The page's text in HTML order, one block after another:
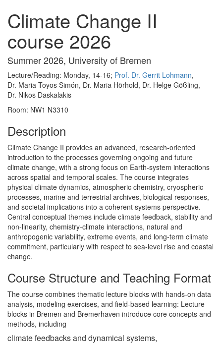
Climate Change II
course 2026
Summer 2026, University of Bremen
Lecture/Reading: Monday, 14-16; Prof. Dr. Gerrit Lohmann,
Dr. Maria Toyos Simón, Dr. Maria Hörhold, Dr. Helge Gößling,
Dr. Nikos Daskalakis
Room: NW1 N3310
Description
Climate Change II provides an advanced, research-oriented
introduction to the processes governing ongoing and future
climate change, with a strong focus on Earth-system interactions
across spatial and temporal scales. The course integrates
physical climate dynamics, atmospheric chemistry, cryospheric
processes, marine and terrestrial archives, biological responses,
and societal implications into a coherent systems perspective.
Central conceptual themes include climate feedback, stability and
non-linearity, chemistry-climate interactions, natural and
anthropogenic variability, extreme events, and long-term climate
commitment, particularly with respect to sea-level rise and coastal
change.
Course Structure and Teaching Format
The course combines thematic lecture blocks with hands-on data
analysis, modeling exercises, and field-based learning: Lecture
blocks in Bremen and Bremerhaven introduce core concepts and
methods, including
climate feedbacks and dynamical systems,